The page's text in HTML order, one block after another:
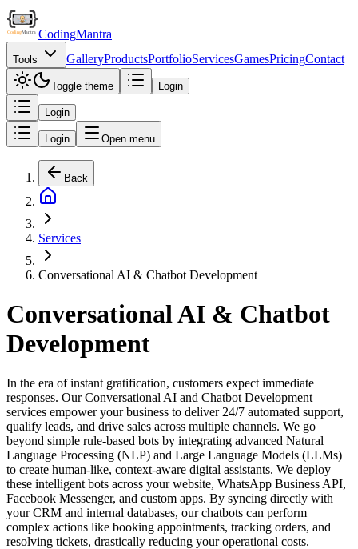
CodingMantra
Tools GalleryProductsPortfolioServicesGamesPricingContact
Toggle theme Login
Login
Login Open menu
Back
Services
Conversational AI & Chatbot Development
Conversational AI & Chatbot
Development
In the era of instant gratification, customers expect immediate
responses. Our Conversational AI and Chatbot Development
services empower your business to deliver 24/7 automated support,
qualify leads, and drive sales across multiple channels. We go
beyond simple rule-based bots by integrating advanced Natural
Language Processing (NLP) and Large Language Models (LLMs)
to create human-like, context-aware digital assistants. We deploy
these intelligent bots across your website, WhatsApp Business API,
Facebook Messenger, and custom apps. By syncing directly with
your CRM and internal databases, our chatbots can perform
complex actions like booking appointments, tracking orders, and
resolving tickets, drastically reducing your operational costs.